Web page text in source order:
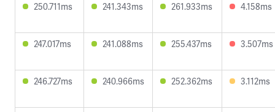
250.711ms 241.343ms 261.933ms 4.158ms
247.017ms 241.088ms 255.437ms 3.507ms
246.727ms 240.966ms 252.362ms 3.112ms